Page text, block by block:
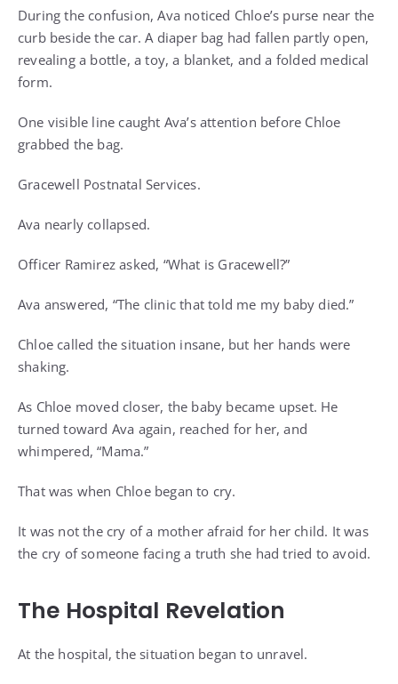
During the confusion, Ava noticed Chloe’s purse near the
curb beside the car. A diaper bag had fallen partly open,
revealing a bottle, a toy, a blanket, and a folded medical
form.
One visible line caught Ava’s attention before Chloe
grabbed the bag.
Gracewell Postnatal Services.
Ava nearly collapsed.
Officer Ramirez asked, “What is Gracewell?”
Ava answered, “The clinic that told me my baby died.”
Chloe called the situation insane, but her hands were
shaking.
As Chloe moved closer, the baby became upset. He
turned toward Ava again, reached for her, and
whimpered, “Mama.”
That was when Chloe began to cry.
It was not the cry of a mother afraid for her child. It was
the cry of someone facing a truth she had tried to avoid.
The Hospital Revelation
At the hospital, the situation began to unravel.